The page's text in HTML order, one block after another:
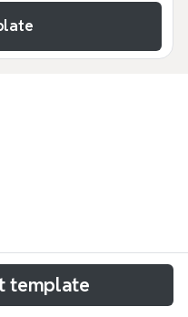
mind map
template